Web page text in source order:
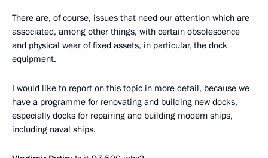
There are, of course, issues that need our attention which are
associated, among other things, with certain obsolescence
and physical wear of fixed assets, in particular, the dock
equipment.
I would like to report on this topic in more detail, because we
have a programme for renovating and building new docks,
especially docks for repairing and building modern ships,
including naval ships.